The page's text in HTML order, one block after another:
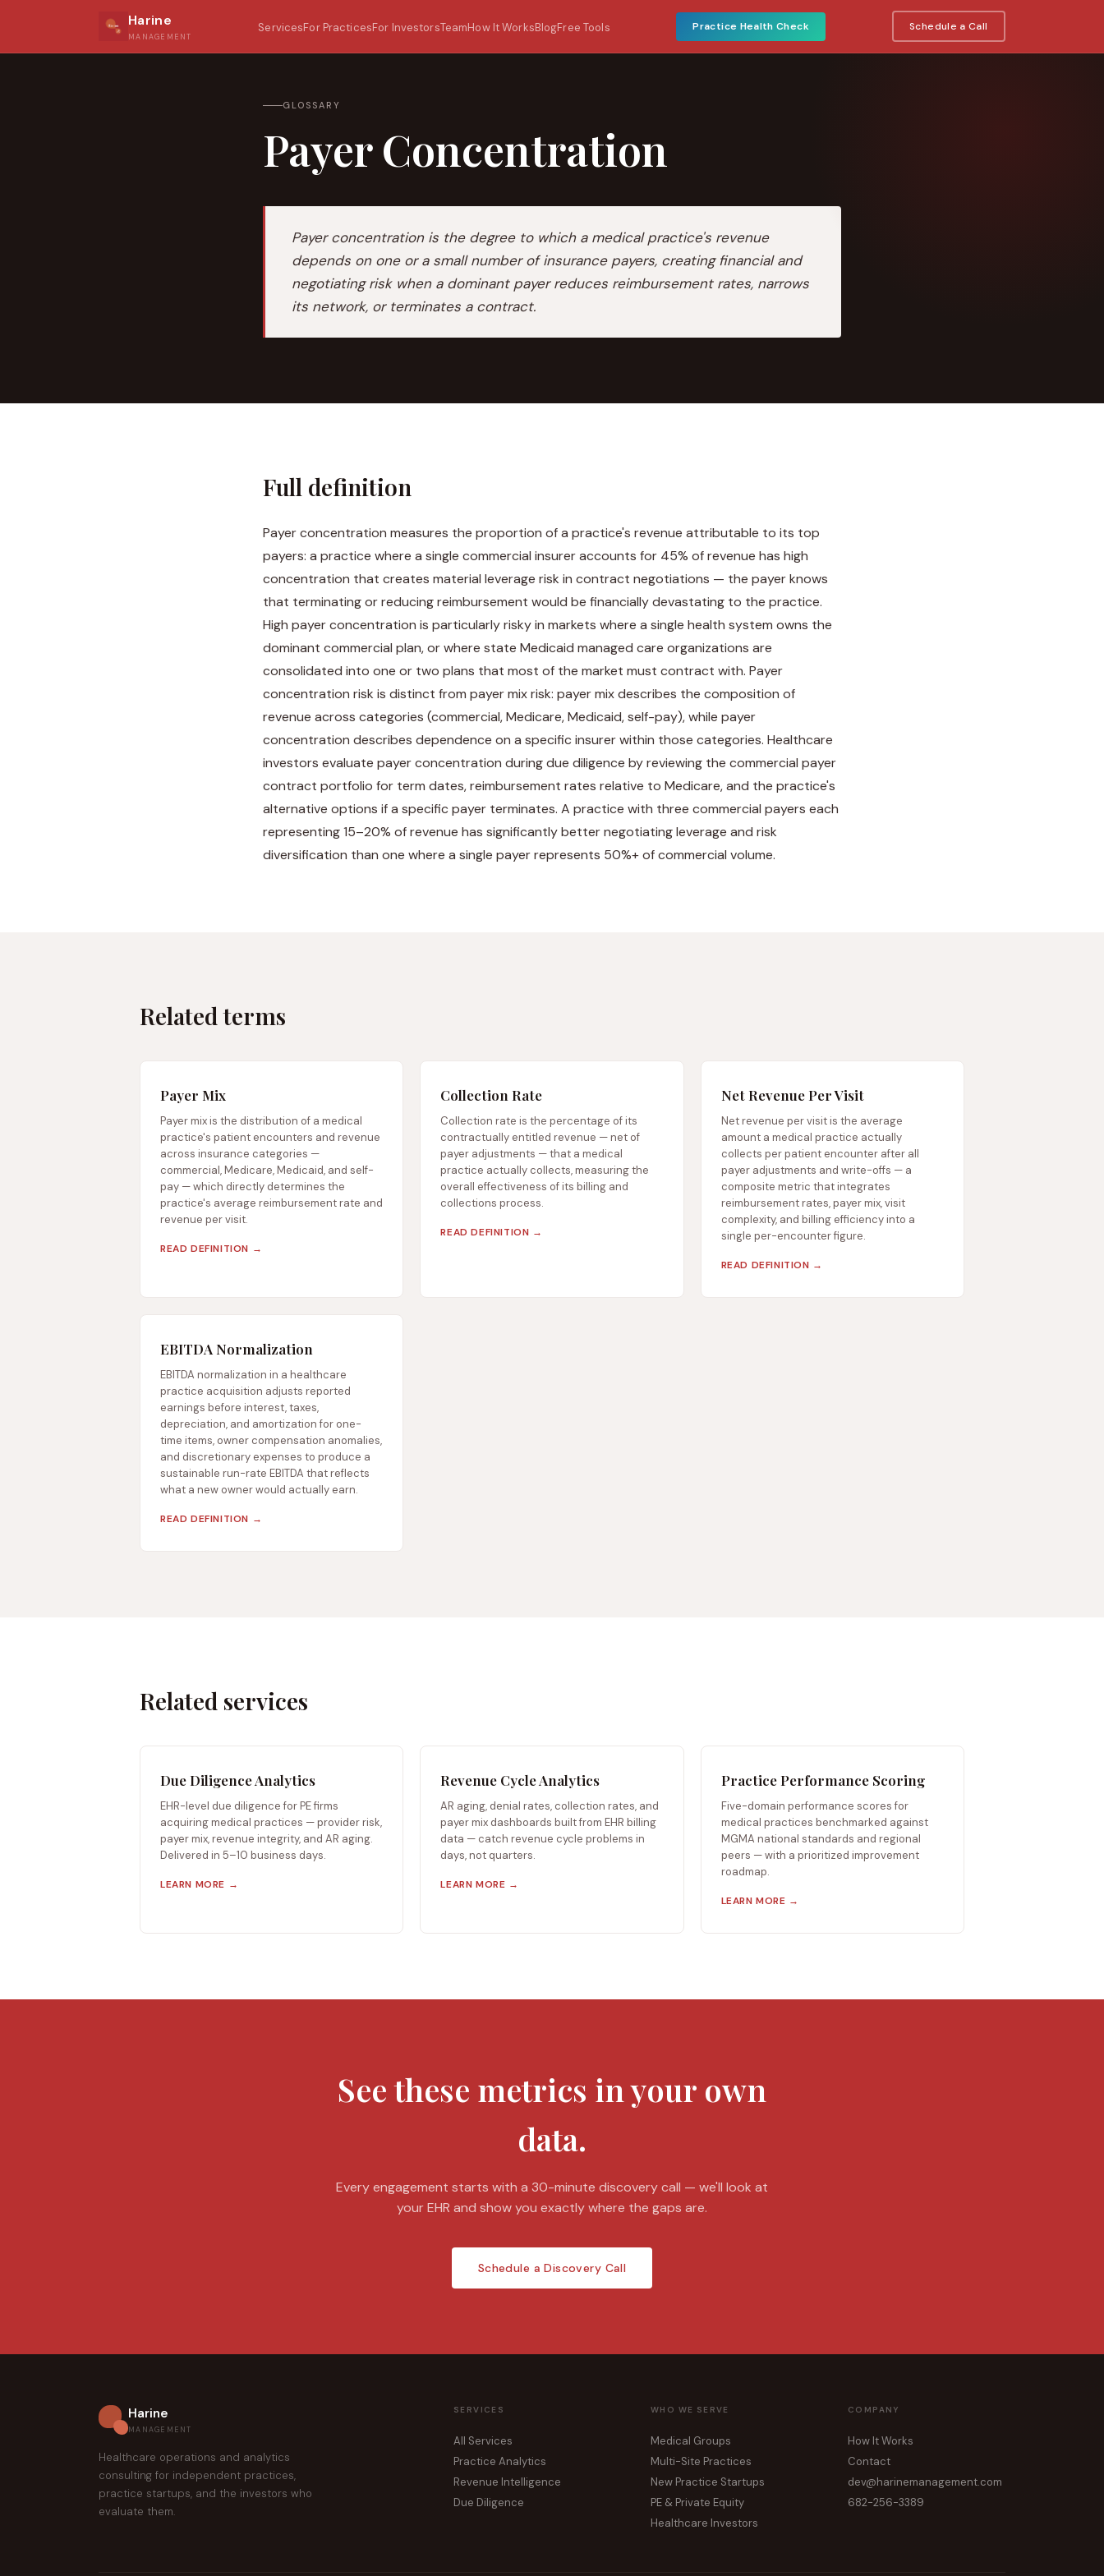
Harine
MANAGEMENT
ServicesFor PracticesFor InvestorsTeamHow It WorksBlogFree Tools Practice Health Check Schedule a Call
GLOSSARY
Payer Concentration
Payer concentration is the degree to which a medical practice's revenue
depends on one or a small number of insurance payers, creating financial and
negotiating risk when a dominant payer reduces reimbursement rates, narrows
its network, or terminates a contract.
Full definition
Payer concentration measures the proportion of a practice's revenue attributable to its top
payers: a practice where a single commercial insurer accounts for 45% of revenue has high
concentration that creates material leverage risk in contract negotiations — the payer knows
that terminating or reducing reimbursement would be financially devastating to the practice.
High payer concentration is particularly risky in markets where a single health system owns the
dominant commercial plan, or where state Medicaid managed care organizations are
consolidated into one or two plans that most of the market must contract with. Payer
concentration risk is distinct from payer mix risk: payer mix describes the composition of
revenue across categories (commercial, Medicare, Medicaid, self-pay), while payer
concentration describes dependence on a specific insurer within those categories. Healthcare
investors evaluate payer concentration during due diligence by reviewing the commercial payer
contract portfolio for term dates, reimbursement rates relative to Medicare, and the practice's
alternative options if a specific payer terminates. A practice with three commercial payers each
representing 15–20% of revenue has significantly better negotiating leverage and risk
diversification than one where a single payer represents 50%+ of commercial volume.
Related terms
Payer Mix
Payer mix is the distribution of a medical
practice's patient encounters and revenue
across insurance categories —
commercial, Medicare, Medicaid, and self-
pay — which directly determines the
practice's average reimbursement rate and
revenue per visit.
READ DEFINITION →
Collection Rate
Collection rate is the percentage of its
contractually entitled revenue — net of
payer adjustments — that a medical
practice actually collects, measuring the
overall effectiveness of its billing and
collections process.
READ DEFINITION →
Net Revenue Per Visit
Net revenue per visit is the average
amount a medical practice actually
collects per patient encounter after all
payer adjustments and write-offs — a
composite metric that integrates
reimbursement rates, payer mix, visit
complexity, and billing efficiency into a
single per-encounter figure.
READ DEFINITION →
EBITDA Normalization
EBITDA normalization in a healthcare
practice acquisition adjusts reported
earnings before interest, taxes,
depreciation, and amortization for one-
time items, owner compensation anomalies,
and discretionary expenses to produce a
sustainable run-rate EBITDA that reflects
what a new owner would actually earn.
READ DEFINITION →
Related services
Due Diligence Analytics
EHR-level due diligence for PE firms
acquiring medical practices — provider risk,
payer mix, revenue integrity, and AR aging.
Delivered in 5–10 business days.
LEARN MORE →
Revenue Cycle Analytics
AR aging, denial rates, collection rates, and
payer mix dashboards built from EHR billing
data — catch revenue cycle problems in
days, not quarters.
LEARN MORE →
Practice Performance Scoring
Five-domain performance scores for
medical practices benchmarked against
MGMA national standards and regional
peers — with a prioritized improvement
roadmap.
LEARN MORE →
See these metrics in your own
data.
Every engagement starts with a 30-minute discovery call — we'll look at
your EHR and show you exactly where the gaps are.
Schedule a Discovery Call
Harine
MANAGEMENT
Healthcare operations and analytics
consulting for independent practices,
practice startups, and the investors who
evaluate them.
SERVICES
All Services
Practice Analytics
Revenue Intelligence
Due Diligence
WHO WE SERVE
Medical Groups
Multi-Site Practices
New Practice Startups
PE & Private Equity
Healthcare Investors
COMPANY
How It Works
Contact
dev@harinemanagement.com
682-256-3389